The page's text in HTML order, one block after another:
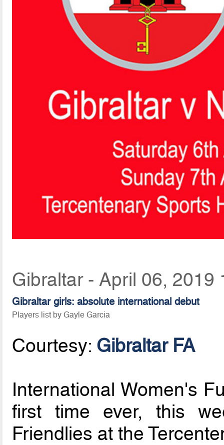
Gibraltar - April 06, 2019
Gibraltar girls: absolute international debut
Players list by Gayle Garcia
Courtesy: Gibraltar FA
International Women's
first time ever, this
Friendlies at the